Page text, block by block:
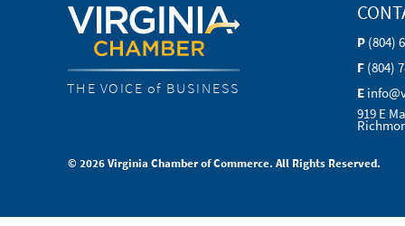
THE VOICE of BUSINESS
P (804)
F (804)
E
919 E
© 2026 Virginia Chamber of Commerce. All Rights Reserved.